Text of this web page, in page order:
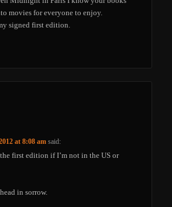
movies for everyone to enjoy.
signed first edition.
at 8:08 am said:
first edition if I’m not in the US or
in sorrow.